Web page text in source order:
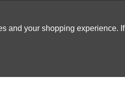
and your shopping experience.